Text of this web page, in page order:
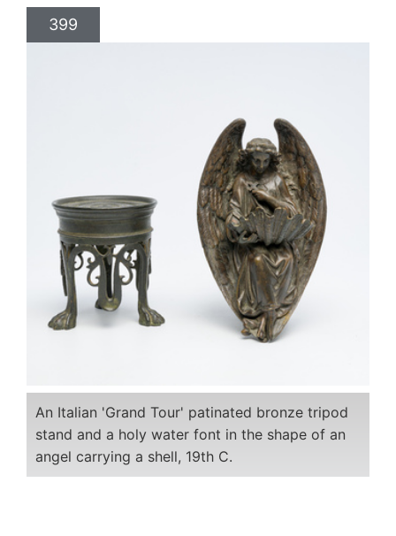
399
An Italian 'Grand Tour' patinated bronze tripod
stand and a holy water font in the shape of an
angel carrying a shell, 19th C.